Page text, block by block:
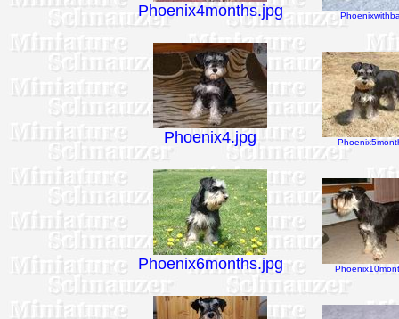
Phoenix4months.jpg
Phoenix4.jpg
Phoenix6months.jpg